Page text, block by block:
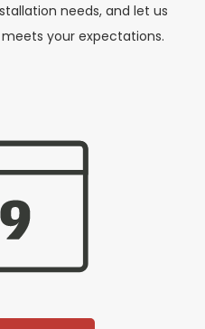
needs, and let us
your expectations.